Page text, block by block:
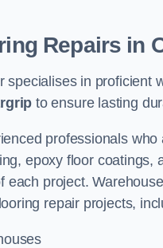
Repairs in
specialises in proficient
to ensure lasting
professionals
epoxy floor
each project.
repair projects,